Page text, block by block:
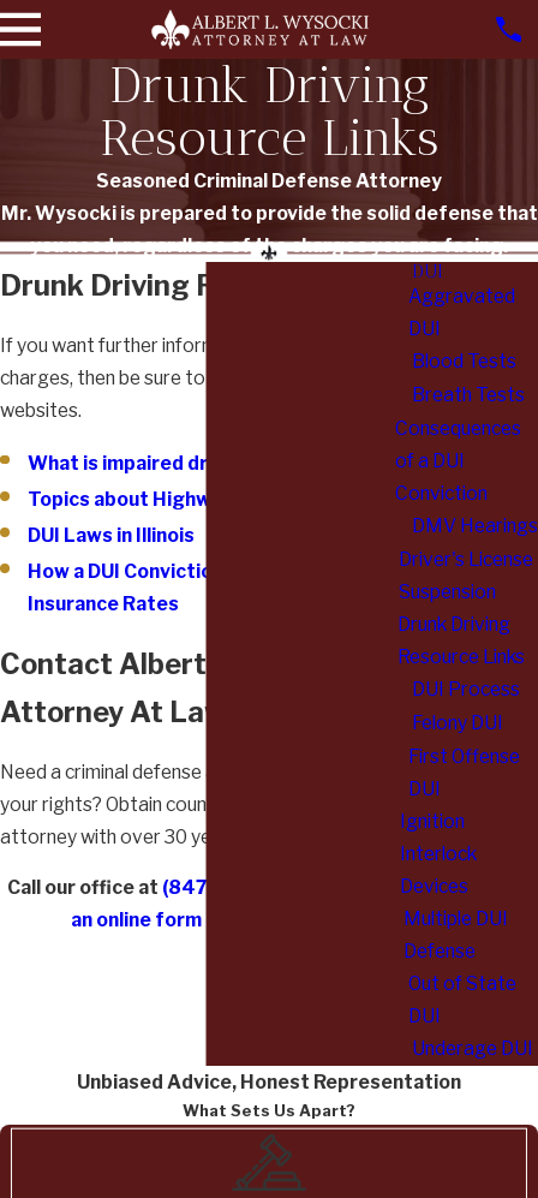
Drunk Driving
Resource Links
Seasoned Criminal Defense Attorney
Mr. Wysocki is prepared to provide the solid defense that
you need, regardless of the charges you are facing.
Drunk Driving Resource Links
If you want further information about your
charges, then be sure to check out the following
websites.
What is impaired driving?
Topics about Highway Safety
DUI Laws in Illinois
How a DUI Conviction Could Affect Your
Insurance Rates
Contact Albert L. Wysocki,
Attorney At Law
Need a criminal defense attorney to represent
your rights? Obtain counsel from a premier
attorney with over 30 years of experience.
Call our office at (847) 892-6162
submit
an online form
DUI
Aggravated
DUI
Blood Tests
Breath Tests
Consequences
of a DUI
Conviction
DMV Hearings
Driver's License
Suspension
Drunk Driving
Resource Links
DUI Process
Felony DUI
First Offense
DUI
Ignition
Interlock
Devices
Multiple DUI
Defense
Out of State
DUI
Underage DUI
Unbiased Advice, Honest Representation
What Sets Us Apart?